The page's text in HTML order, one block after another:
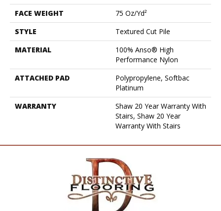
FACE WEIGHT
75 Oz/yd²
STYLE
Textured Cut Pile
MATERIAL
100% Anso® High
Performance Nylon
ATTACHED PAD
Polypropylene, Softbac
Platinum
WARRANTY
Shaw 20 Year Warranty With
Stairs, Shaw 20 Year
Warranty With Stairs